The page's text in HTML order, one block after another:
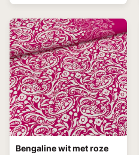
Bengaline wit met roze